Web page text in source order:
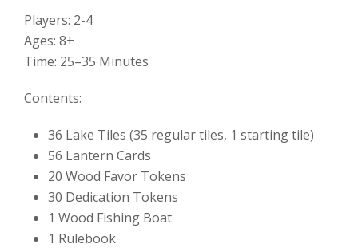
Players: 2-4
Ages: 8+
Time: 25–35 Minutes
Contents:
36 Lake Tiles (35 regular tiles, 1 starting tile)
56 Lantern Cards
20 Wood Favor Tokens
30 Dedication Tokens
1 Wood Fishing Boat
1 Rulebook